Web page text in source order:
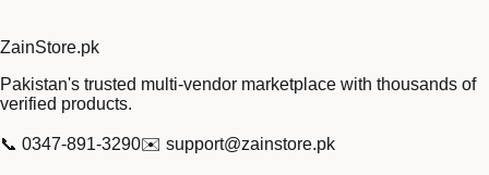
ZainStore.pk
Pakistan's trusted multi-vendor marketplace with thousands of
verified products.
📞 0347-891-3290✉️ support@zainstore.pk